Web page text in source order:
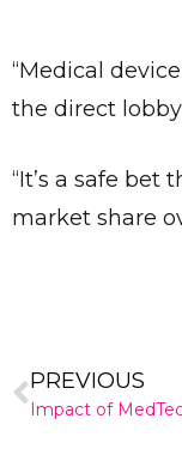
“Medical
the direct
“It’s a safe
market share
PREVIOUS
Impact of